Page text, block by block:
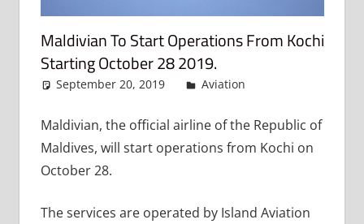
Maldivian To Start Operations From Kochi
Starting October 28 2019.
September 20, 2019 admin
Aviation
Maldivian, the official airline of the Republic of
Maldives, will start operations from Kochi on
October 28.
The services are operated by Island Aviation